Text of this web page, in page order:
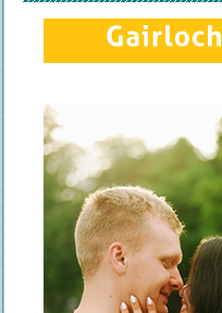
Gairloch